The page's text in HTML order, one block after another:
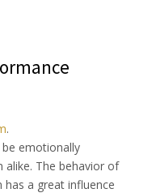
.
emotionally
alike. The behavior of
a great influence